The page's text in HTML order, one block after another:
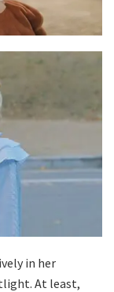
in her
At least,